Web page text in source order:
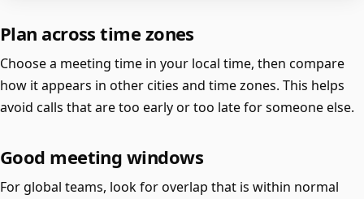
Plan across time zones
Choose a meeting time in your local time, then compare
how it appears in other cities and time zones. This helps
avoid calls that are too early or too late for someone else.
Good meeting windows
For global teams, look for overlap that is within normal